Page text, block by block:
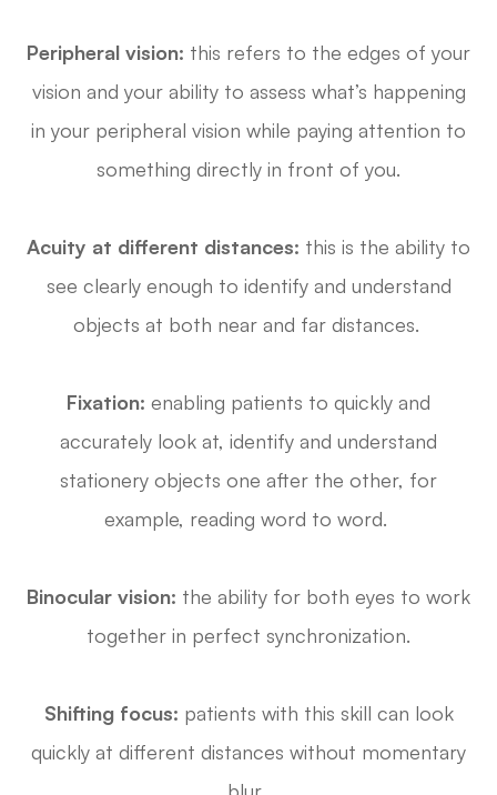
Peripheral vision: this refers to the edges of your
vision and your ability to assess what’s happening
in your peripheral vision while paying attention to
something directly in front of you.
Acuity at different distances: this is the ability to
see clearly enough to identify and understand
objects at both near and far distances.
Fixation: enabling patients to quickly and
accurately look at, identify and understand
stationery objects one after the other, for
example, reading word to word.
Binocular vision: the ability for both eyes to work
together in perfect synchronization.
Shifting focus: patients with this skill can look
quickly at different distances without momentary